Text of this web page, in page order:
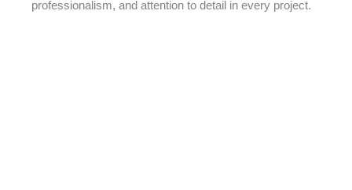
professionalism, and attention to detail in every project.